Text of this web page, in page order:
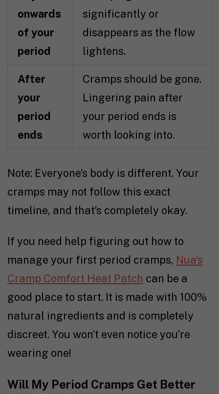
onwards
of your
period
significantly or
disappears as the flow
lightens.
After
your
period
ends
Cramps should be gone.
Lingering pain after
your period ends is
worth looking into.
Note: Everyone’s body is different. Your
cramps may not follow this exact
timeline, and that’s completely okay.
If you need help figuring out how to
manage your first period cramps, Nua’s
Cramp Comfort Heat Patch can be a
good place to start. It is made with 100%
natural ingredients and is completely
discreet. You won’t even notice you’re
wearing one!
Will My Period Cramps Get Better